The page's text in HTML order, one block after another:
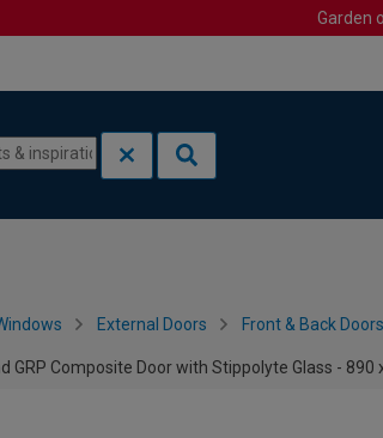
Garden
External Doors Front & Back Doors
GRP Composite Door with Stippolyte Glass - 890